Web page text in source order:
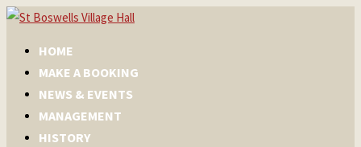
HOME
MAKE A BOOKING
NEWS & EVENTS
MANAGEMENT
HISTORY